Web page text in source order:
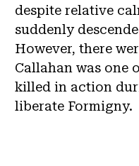
despite relative
suddenly
However, there
Callahan was one
killed in action
liberate Formigny.